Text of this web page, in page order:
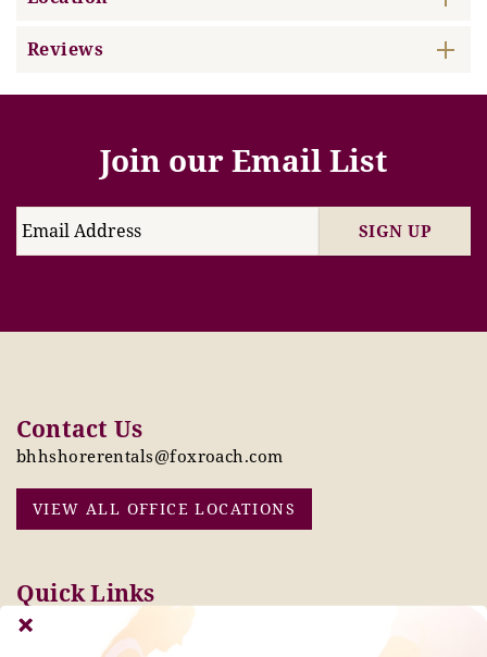
Reviews
Join our Email List
SIGN UP
Contact Us
bhhshorerentals@foxroach.com
VIEW ALL OFFICE LOCATIONS
Quick Links
Pay Online Today
Tenant Info